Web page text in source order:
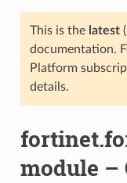
This is the latest
documentation.
Platform
details.
module –